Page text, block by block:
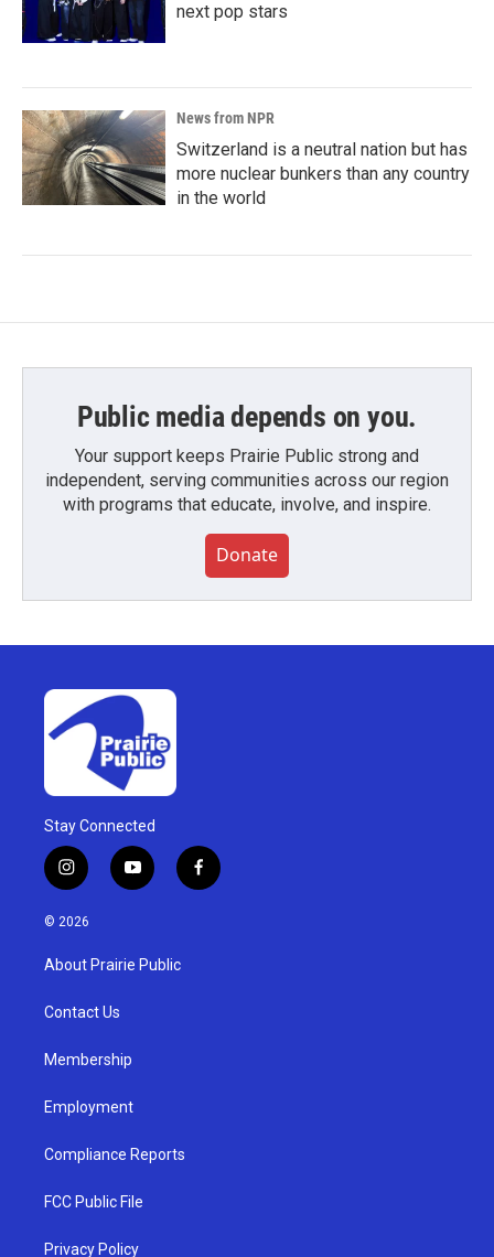
next pop stars
News from NPR
Switzerland is a neutral nation but has
more nuclear bunkers than any country
in the world
Public media depends on you.
Your support keeps Prairie Public strong and
independent, serving communities across our region
with programs that educate, involve, and inspire.
Donate
Stay Connected
i
n
s
g
a
y
o
u
b
f
a
© 2026
About Prairie Public
Contact Us
Membership
Employment
Compliance Reports
FCC Public File
Privacy Policy